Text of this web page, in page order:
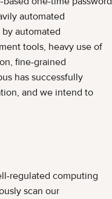
automated
automated
tools, heavy use of
fine-grained
has successfully
and we intend to
regulated computing
scan our